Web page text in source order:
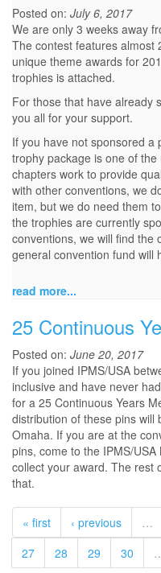
Posted on: July 6, 2017
We are only 3 weeks away
The contest features almost
unique theme awards for
trophies is attached.
For those that have already
you all for your support.
If you have not sponsored a
trophy package is one of
chapters work to provide
with other conventions, we
item, but we do need them
the trophies are currently
conventions, we will find the
general convention fund will
read more...
25 Continuous
Posted on: June 20, 2017
If you joined IPMS/USA
inclusive and have never
for a 25 Continuous Years
distribution of these pins will
Omaha. If you are at the
pins, come to the IPMS/
collect your award. The rest
that.
« first ‹ previous …
27
28 29 30